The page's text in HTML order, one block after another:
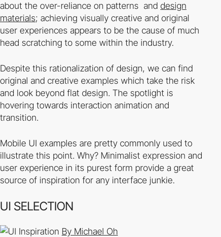
about the over-reliance on patterns and design
materials; achieving visually creative and original
user experiences appears to be the cause of much
head scratching to some within the industry.
Despite this rationalization of design, we can find
original and creative examples which take the risk
and look beyond flat design. The spotlight is
hovering towards interaction animation and
transition.
Mobile UI examples are pretty commonly used to
illustrate this point. Why? Minimalist expression and
user experience in its purest form provide a great
source of inspiration for any interface junkie.
UI SELECTION
By Michael Oh